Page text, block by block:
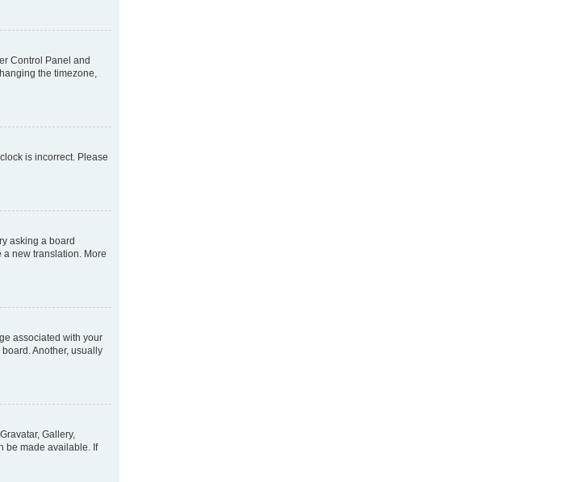
Control Panel and
the timezone,
is incorrect. Please
asking a board
new translation. More
associated with your
Another, usually
Gallery,
be made available. If